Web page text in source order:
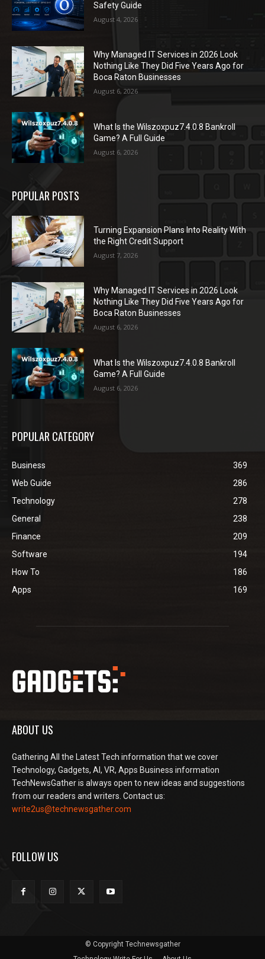
Safety Guide
August 4, 2026
Why Managed IT Services in 2026 Look
Nothing Like They Did Five Years Ago for
Boca Raton Businesses
August 6, 2026
What Is the Wilszoxpuz7.4.0.8 Bankroll
Game? A Full Guide
August 6, 2026
POPULAR POSTS
Turning Expansion Plans Into Reality With
the Right Credit Support
August 7, 2026
Why Managed IT Services in 2026 Look
Nothing Like They Did Five Years Ago for
Boca Raton Businesses
August 6, 2026
What Is the Wilszoxpuz7.4.0.8 Bankroll
Game? A Full Guide
August 6, 2026
POPULAR CATEGORY
Business
369
Web Guide
286
Technology
278
General
238
Finance
209
Software
194
How To
186
Apps
169
ABOUT US
Gathering All the Latest Tech information that we cover
Technology, Gadgets, AI, VR, Apps Business information
TechNewsGather is always open to new ideas and suggestions
from our readers and writers. Contact us:
write2us@technewsgather.com
FOLLOW US
© Copyright Technewsgather